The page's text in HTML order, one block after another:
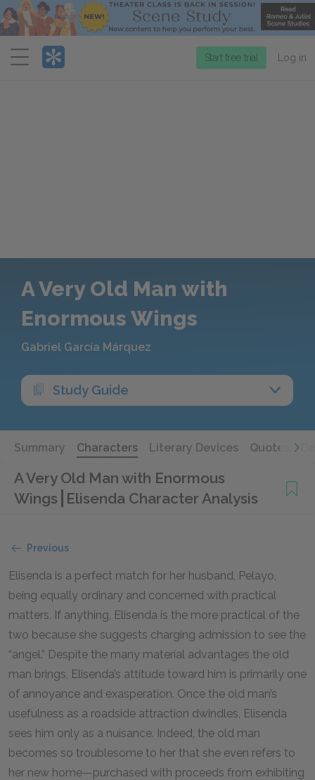
Menu
Start free trial Log in
A Very Old Man with
Enormous Wings
Gabriel García Márquez
Study Guide
Summary Characters Literary Devices Quotes
A Very Old Man with Enormous
Wings Elisenda Character Analysis
Previous
Elisenda is a perfect match for her husband, Pelayo,
being equally ordinary and concerned with practical
matters. If anything, Elisenda is the more practical of the
two because she suggests charging admission to see the
“angel.” Despite the many material advantages the old
man brings, Elisenda’s attitude toward him is primarily one
of annoyance and exasperation. Once the old man’s
usefulness as a roadside attraction dwindles, Elisenda
sees him only as a nuisance. Indeed, the old man
becomes so troublesome to her that she even refers to
her new home—purchased with proceeds from exhibiting